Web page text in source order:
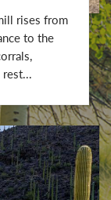
rises from
to the